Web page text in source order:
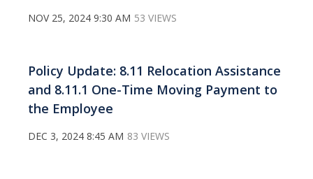
NOV 25, 2024 9:30 AM 53 VIEWS
Policy Update: 8.11 Relocation Assistance
and 8.11.1 One-Time Moving Payment to
the Employee
DEC 3, 2024 8:45 AM 83 VIEWS